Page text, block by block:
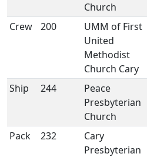
Church
Crew 200
UMM of First
United
Methodist
Church Cary
Ship 244
Peace
Presbyterian
Church
Pack 232
Cary
Presbyterian